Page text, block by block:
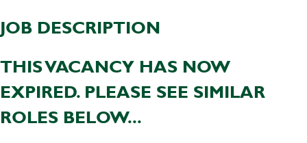
JOB DESCRIPTION
THIS VACANCY HAS NOW
EXPIRED. PLEASE SEE SIMILAR
ROLES BELOW...